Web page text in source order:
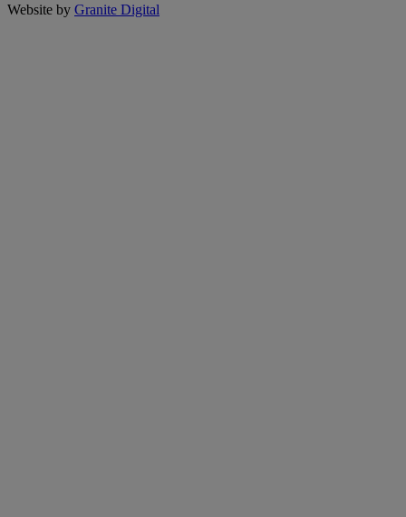
Website by Granite Digital